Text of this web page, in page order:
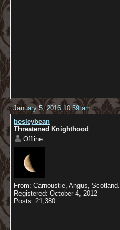
January 5, 2016 10:59 am
besleybean
Threatened Knighthood
Offline
From: Carnoustie, Angus, Scotland.
Registered: October 4, 2012
Posts: 21,380